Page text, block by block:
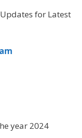
for Latest
year 2024